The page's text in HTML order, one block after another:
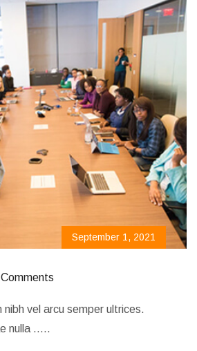
September 1, 2021
nibh vel arcu semper ultrices.
nulla …..